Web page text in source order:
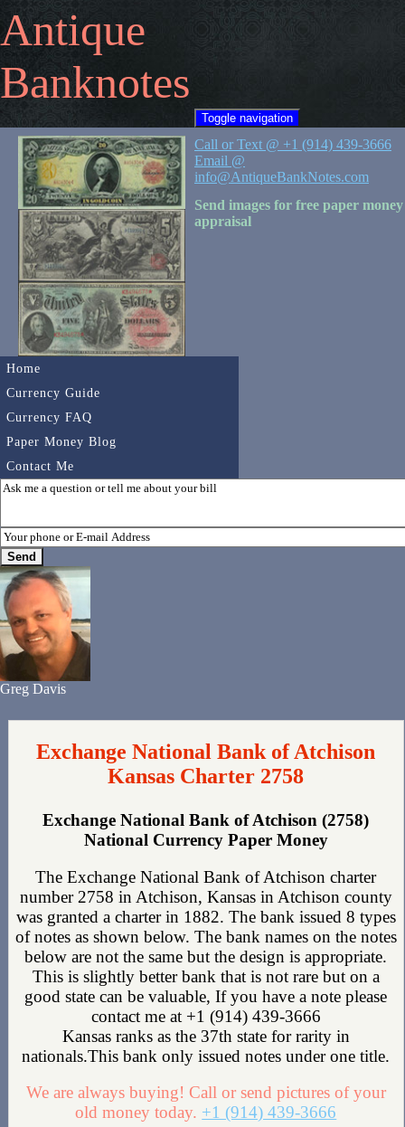
Antique
Banknotes
Toggle navigation
Home
Currency Guide
Currency FAQ
Paper Money Blog
Contact Me
Call or Text @ +1 (914) 439-3666
Email @
info@AntiqueBankNotes.com
Send images for free paper money
appraisal
Greg Davis
Exchange National Bank of Atchison
Kansas Charter 2758
Exchange National Bank of Atchison (2758)
National Currency Paper Money
The Exchange National Bank of Atchison charter
number 2758 in Atchison, Kansas in Atchison county
was granted a charter in 1882. The bank issued 8 types
of notes as shown below. The bank names on the notes
below are not the same but the design is appropriate.
This is slightly better bank that is not rare but on a
good state can be valuable, If you have a note please
contact me at +1 (914) 439-3666
Kansas ranks as the 37th state for rarity in
nationals.This bank only issued notes under one title.
We are always buying! Call or send pictures of your
old money today. +1 (914) 439-3666